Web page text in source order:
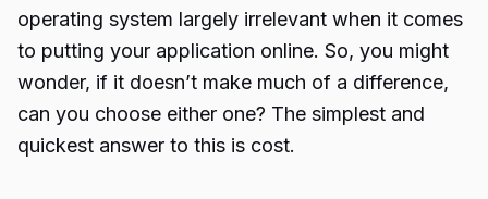
operating system largely irrelevant when it comes
to putting your application online. So, you might
wonder, if it doesn’t make much of a difference,
can you choose either one? The simplest and
quickest answer to this is cost.